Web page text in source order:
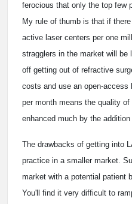
ferocious that only the top few
My rule of thumb is that if
active laser centers per one
stragglers in the market will be
off getting out of refractive
costs and use an open-access
per month means the quality
enhanced much by the
The drawbacks of getting into
practice in a smaller market.
market with a potential patient
You'll find it very difficult to